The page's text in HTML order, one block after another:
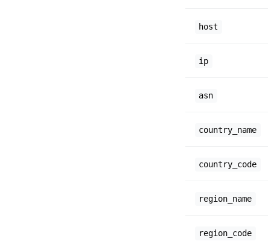
host
ip
asn
country_name
country_code
region_name
region_code